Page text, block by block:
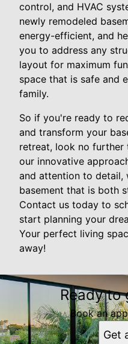
control, and HVAC
newly remodeled
energy-efficient, and
you to address any
layout for maximum
space that is safe and
family.
So if you're ready to
and transform your
retreat, look no further
our innovative
and attention to detail,
basement that is both
Contact us today to
start planning your
Your perfect living
away!
Ready to
Book an
Get